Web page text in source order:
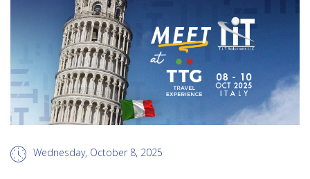
Wednesday, October 8, 2025